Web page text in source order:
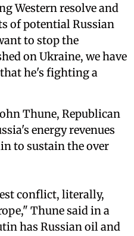
Western resolve and
of potential Russian
to stop the
on Ukraine, we have
he's fighting a
Thune, Republican
energy revenues
to sustain the over
conflict, literally,
Thune said in a
has Russian oil and